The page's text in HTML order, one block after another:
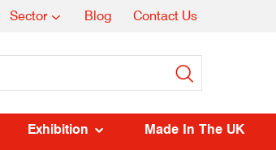
Sector Blog Contact Us
Exhibition Made In The UK